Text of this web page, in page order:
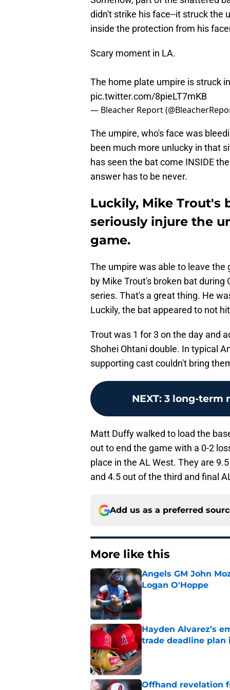
didn't strike his face--it struck the
inside the protection from his
Scary moment in LA.
The home plate umpire is struck
pic.twitter.com/8pieLT7mKB
— Bleacher Report
The umpire, who's face was
been much more unlucky in that
has seen the bat come INSIDE
answer has to be never.
Luckily, Mike Trout's
seriously injure the
game.
The umpire was able to leave
by Mike Trout's broken bat during
series. That's a great thing. He
Luckily, the bat appeared to not
Trout was 1 for 3 on the day and
Shohei Ohtani double. In typical
supporting cast couldn't bring
NEXT: 3 long-term
Matt Duffy walked to load the
out to end the game with a 0-2
place in the AL West. They are
and 4.5 out of the third and final
Add us as a preferred
More like this
Angels GM John
Logan O'Hoppe
Published by on Invalid Date
Hayden Alvarez’s
trade deadline
Published by on Invalid Date
Offhand revelation